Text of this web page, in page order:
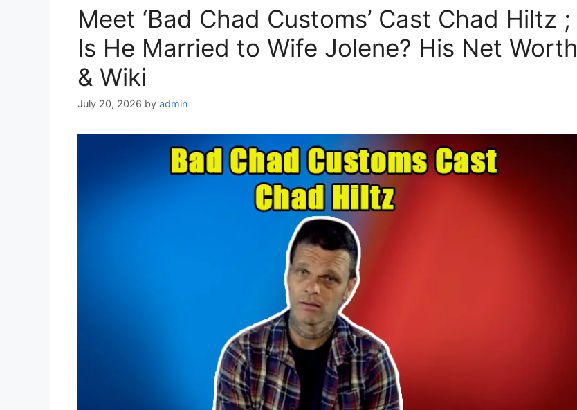
Meet ‘Bad Chad Customs’ Cast Chad Hiltz ;
Is He Married to Wife Jolene? His Net Worth
& Wiki
July 20, 2026 by admin